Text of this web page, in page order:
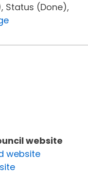
Status (Done),
website
website